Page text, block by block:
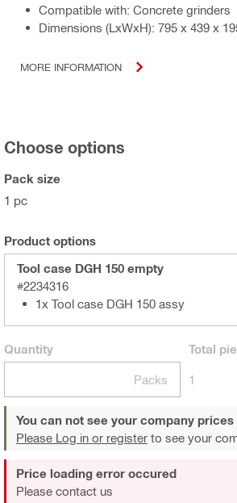
Compatible with: Concrete grinders
Dimensions (LxWxH): 795 x 439 x
MORE INFORMATION
Choose options
Pack size
1 pc
Product options
Tool case DGH 150 empty
#2234316
1x Tool case DGH 150 assy
Quantity
Packs
Total
1
You can not see your company prices
Please Log in or register to see your
Price loading error occured
Please contact us